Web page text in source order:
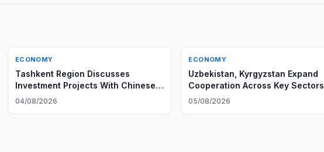
ECONOMY
Tashkent Region Discusses
Investment Projects With Chinese
Group
04/08/2026
ECONOMY
Uzbekistan, Kyrgyzstan Expand
Cooperation Across Key Sectors
05/08/2026